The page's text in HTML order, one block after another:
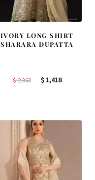
IVORY LONG SHIRT
SHARARA DUPATTA
$2,363
Original
$1,418Current